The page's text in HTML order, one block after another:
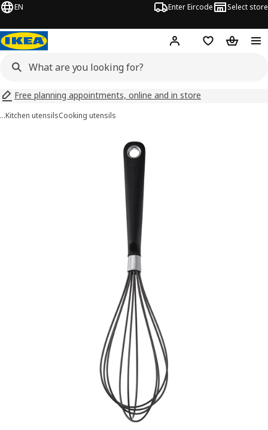
EN Enter Eircode Select store
Hej! Log inWish list
Free planning appointments, online and in store
…Kitchen utensilsCooking utensils